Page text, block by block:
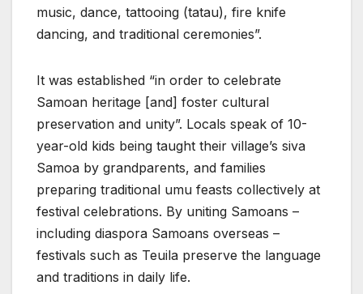
music, dance, tattooing (tatau), fire knife
dancing, and traditional ceremonies”.
It was established “in order to celebrate
Samoan heritage [and] foster cultural
preservation and unity”. Locals speak of 10-
year-old kids being taught their village’s siva
Samoa by grandparents, and families
preparing traditional umu feasts collectively at
festival celebrations. By uniting Samoans –
including diaspora Samoans overseas –
festivals such as Teuila preserve the language
and traditions in daily life.